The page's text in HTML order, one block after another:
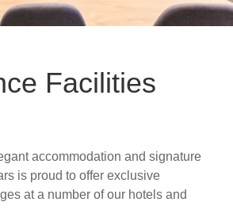
Facilities
accommodation and signature
is proud to offer exclusive
at a number of our hotels and